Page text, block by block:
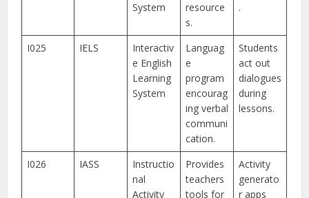
System
resource
s.
.
I025 IELS
Interactiv
e English
Learning
System
Languag
e
program
encourag
ing verbal
communi
cation.
Students
act out
dialogues
during
lessons.
I026 IASS
Instructio
nal
Activity
Provides
teachers
tools for
Activity
generato
r apps